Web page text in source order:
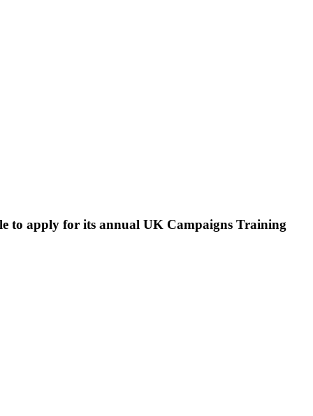
to apply for its annual UK Campaigns Training